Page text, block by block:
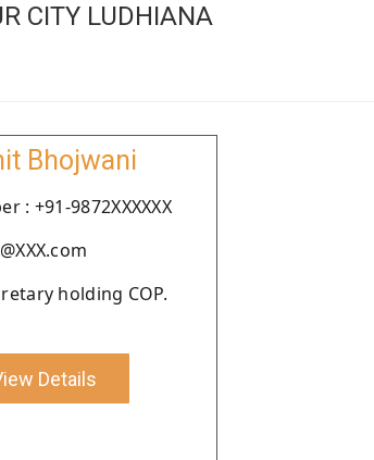
CITY LUDHIANA
Bhojwani
: +91-9872XXXXXX
holding COP.
Details